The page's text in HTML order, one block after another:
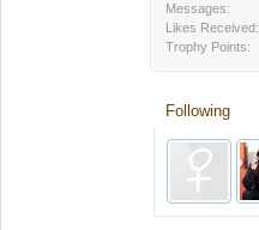
Messages:
Likes Received:
Trophy Points:
Following